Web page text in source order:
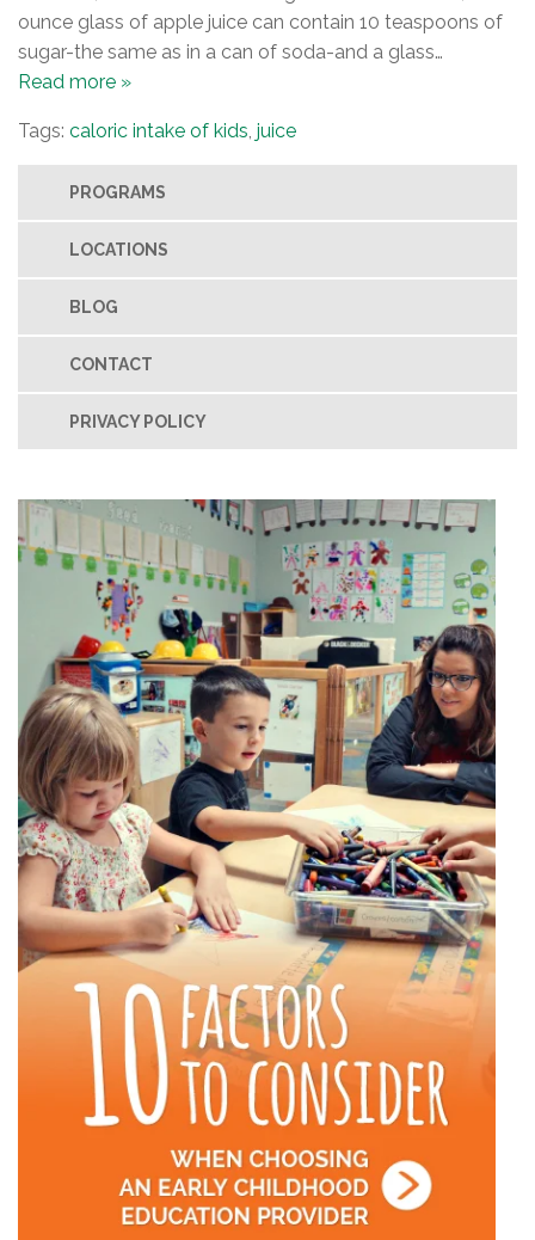
ounce glass of apple juice can contain 10 teaspoons of
sugar-the same as in a can of soda-and a glass…
Read more »
Tags: caloric intake of kids juice
PROGRAMS
LOCATIONS
BLOG
CONTACT
PRIVACY POLICY